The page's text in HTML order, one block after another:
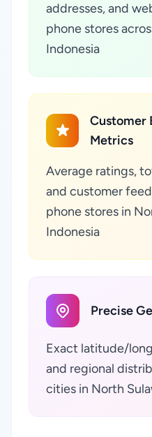
addresses, and
phone stores
Indonesia
Customer
Metrics
Average ratings,
and customer
phone stores in
Indonesia
Precise
Exact latitude/
and regional
cities in North